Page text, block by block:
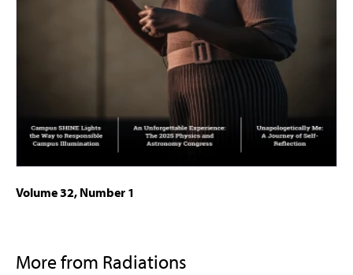
Volume 32, Number 1
More from Radiations